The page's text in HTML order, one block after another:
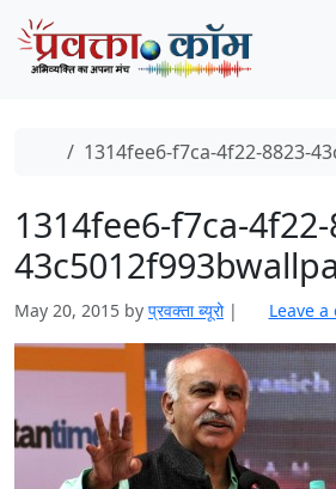
Skip to content
Skip to footer
Home
1314fee6-f7ca-4f22-8823-
1314fee6-f7ca-
May 20, 2015 by प्रवक्ता ब्यूरो | Leave